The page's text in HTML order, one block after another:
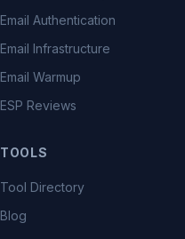
Email Authentication
Email Infrastructure
Email Warmup
ESP Reviews
TOOLS
Tool Directory
Blog